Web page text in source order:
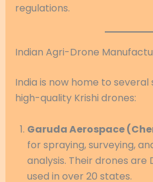
regulations.
Indian Agri-Drone
India is now home to
high-quality Krishi drones:
Garuda Aerospace
for spraying, surveying,
analysis. Their drones
used in over 20 states.